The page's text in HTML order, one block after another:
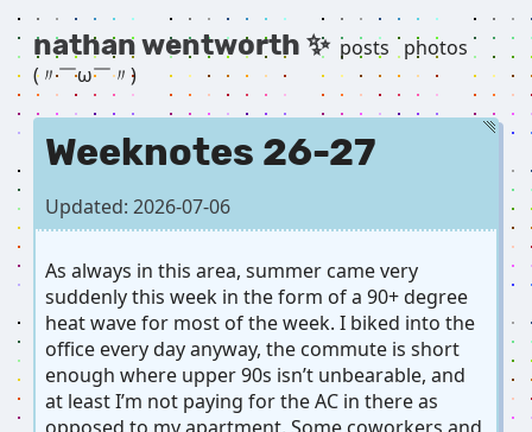
nathan wentworth ✨ posts
photos
(〃￣ω￣〃) ゞ
Weeknotes 26-27
Updated: 2026-07-06
As always in this area, summer came very
suddenly this week in the form of a 90+ degree
heat wave for most of the week. I biked into the
office every day anyway, the commute is short
enough where upper 90s isn’t unbearable, and
at least I’m not paying for the AC in there as
opposed to my apartment. Some coworkers and